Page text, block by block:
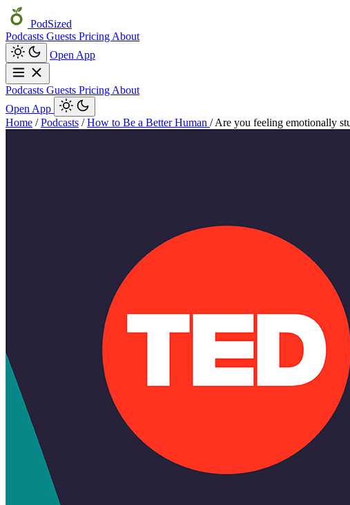
PodSized
Podcasts Guests Pricing About
Open App
Podcasts Guests Pricing About
Open App
Home / Podcasts / How to Be a Better Human / Are you feeling emotionally